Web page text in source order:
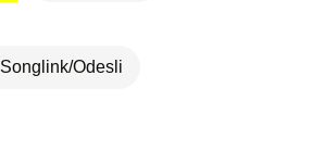
Songlink/Odesli